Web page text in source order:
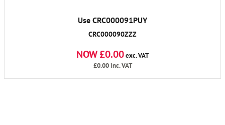
Use CRC000091PUY
CRC000090ZZZ
NOW £0.00exc. VAT
£0.00inc. VAT